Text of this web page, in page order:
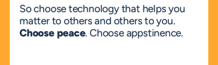
So choose technology that helps you
matter to others and others to you.
Choose peace. Choose appstinence.